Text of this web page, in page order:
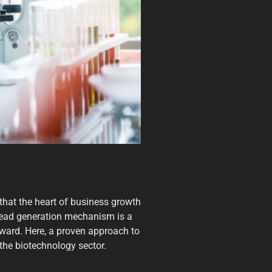
the heart of business growth
generation mechanism is a
Here, a proven approach to
biotechnology sector.